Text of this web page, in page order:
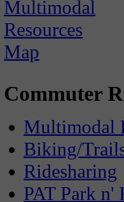
Commuter
Multimodal
Biking/
Ridesharing
PAT Park n'